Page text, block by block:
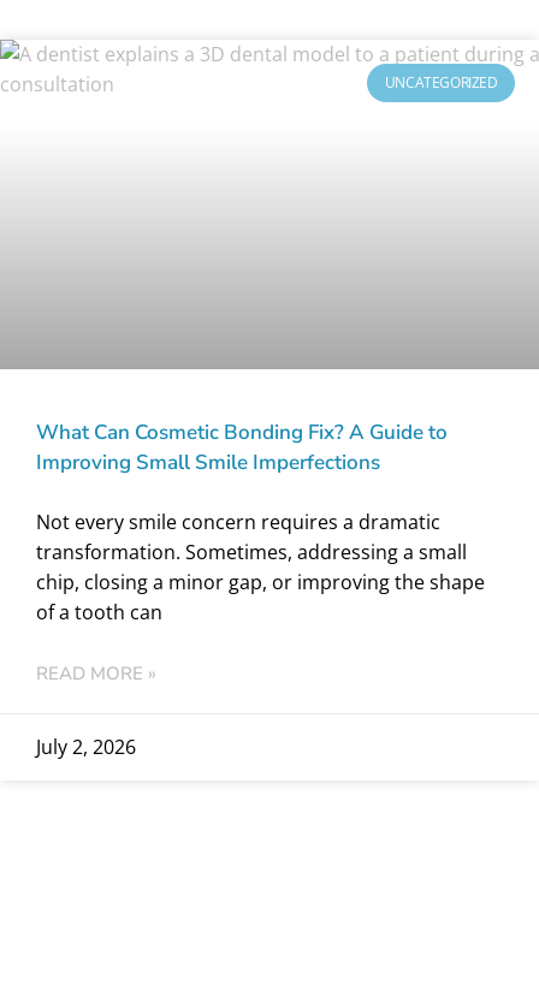
UNCATEGORIZED
What Can Cosmetic Bonding Fix? A Guide to
Improving Small Smile Imperfections
Not every smile concern requires a dramatic
transformation. Sometimes, addressing a small
chip, closing a minor gap, or improving the shape
of a tooth can
READ MORE »
July 2, 2026